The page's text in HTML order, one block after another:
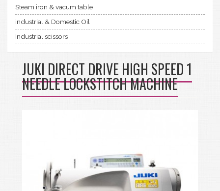
Steam iron & vacum table
industrial & Domestic Oil
Industrial scissors
JUKI DIRECT DRIVE HIGH SPEED 1
NEEDLE LOCKSTITCH MACHINE